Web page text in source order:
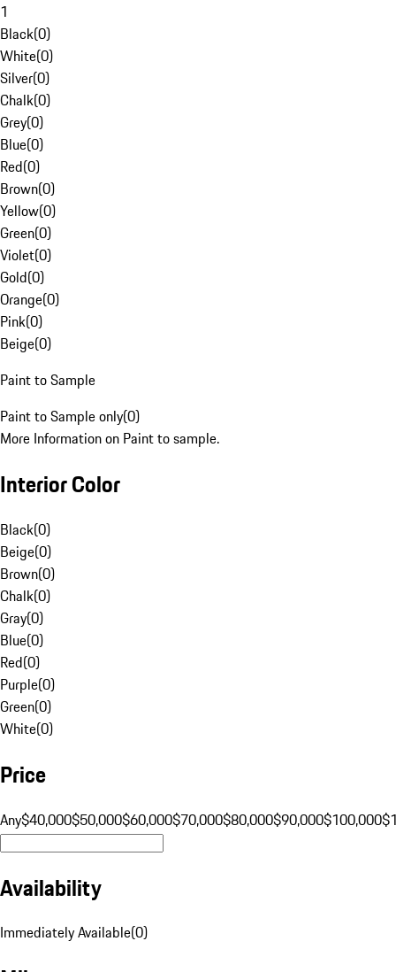
1
Black(0)
White(0)
Silver(0)
Chalk(0)
Grey(0)
Blue(0)
Red(0)
Brown(0)
Yellow(0)
Green(0)
Violet(0)
Gold(0)
Orange(0)
Pink(0)
Beige(0)
Paint to Sample
Paint to Sample only(0)
More Information on Paint to sample.
Interior Color
Black(0)
Beige(0)
Brown(0)
Chalk(0)
Gray(0)
Blue(0)
Red(0)
Purple(0)
Green(0)
White(0)
Price
Any$40,000$50,000$60,000$70,000$80,000$90,000$100,000
Availability
Immediately Available(0)